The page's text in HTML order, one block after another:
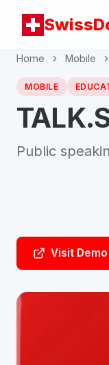
Home Mobile
MOBILE
Public
Visit Demo